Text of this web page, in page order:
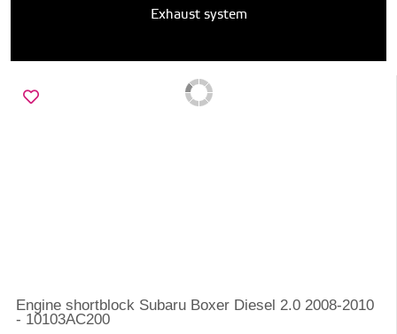
Exhaust system
Engine shortblock Subaru Boxer Diesel 2.0 2008-2010
- 10103AC200